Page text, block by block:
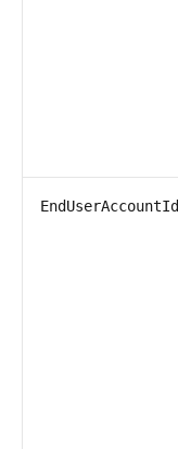
EndUserAccountId